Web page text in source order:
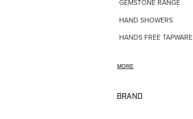
GEMSTONE RANGE
HAND SHOWERS
HANDS FREE TAPWARE
HOSE TAPS
MORE
BRAND